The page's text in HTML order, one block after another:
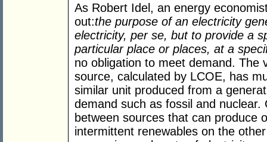
As Robert Idel, an energy
out:the purpose of an electricity
electricity, per se, but to provide a
particular place or places, at a
no obligation to meet demand.
source, calculated by LCOE, has
similar unit produced from a
demand such as fossil and
between sources that can produce
intermittent renewables on the